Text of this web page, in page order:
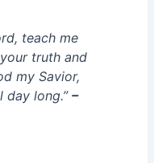
teach me
truth and
my Savior,
day long.”–